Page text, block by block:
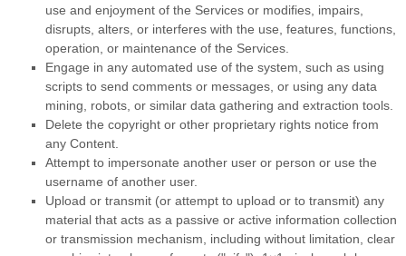
use and enjoyment of the Services or modifies, impairs,
disrupts, alters, or interferes with the use, features, functions,
operation, or maintenance of the Services.
Engage in any automated use of the system, such as using
scripts to send comments or messages, or using any data
mining, robots, or similar data gathering and extraction tools.
Delete the copyright or other proprietary rights notice from
any Content.
Attempt to impersonate another user or person or use the
username of another user.
Upload or transmit (or attempt to upload or to transmit) any
material that acts as a passive or active information collection
or transmission mechanism, including without limitation, clear